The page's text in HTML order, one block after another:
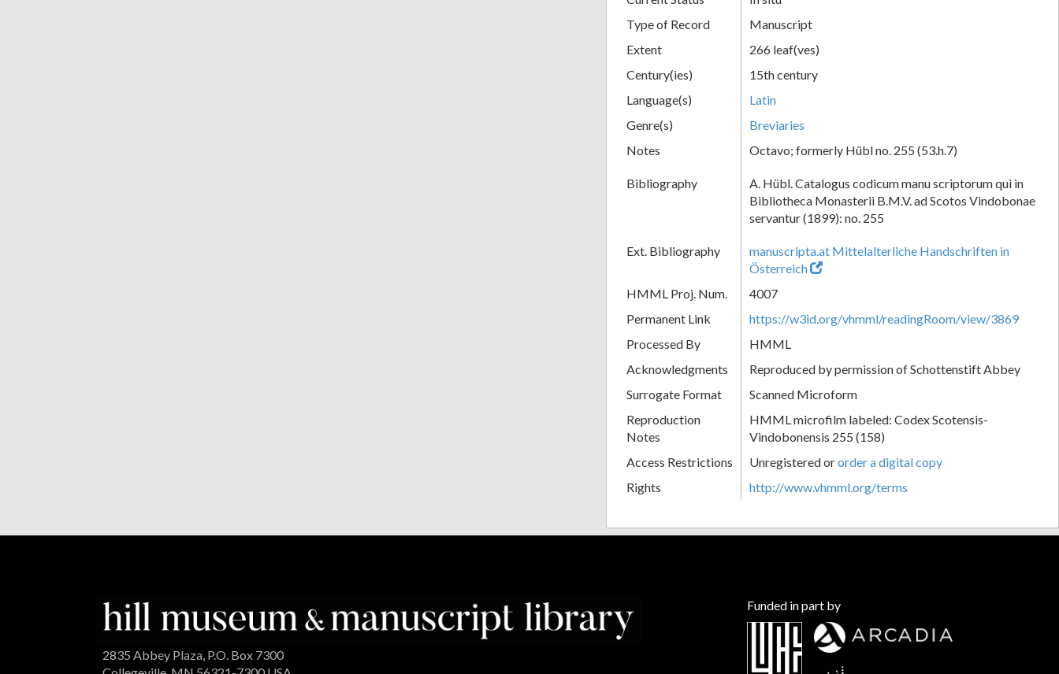
Type of Record
Manuscript
Extent
266 leaf(ves)
Century(ies)
15th century
Language(s)
Latin
Genre(s)
Breviaries
Notes
Octavo; formerly Hübl no. 255 (53.h.7)
Bibliography
A. Hübl. Catalogus codicum manu scriptorum qui in
Bibliotheca Monasterii B.M.V. ad Scotos Vindobonae
servantur (1899): no. 255
Ext. Bibliography
manuscripta.at Mittelalterliche Handschriften in
Österreich
HMML Proj. Num.
4007
Permanent Link
https://w3id.org/vhmml/readingRoom/view/3869
Processed By
HMML
Acknowledgments
Reproduced by permission of Schottenstift Abbey
Surrogate Format
Scanned Microform
Reproduction
Notes
HMML microfilm labeled: Codex Scotensis-
Vindobonensis 255 (158)
Access Restrictions
Unregistered ororder a digital copy
Rights
http://www.vhmml.org/terms
2835 Abbey Plaza, P.O. Box 7300
Funded in part by